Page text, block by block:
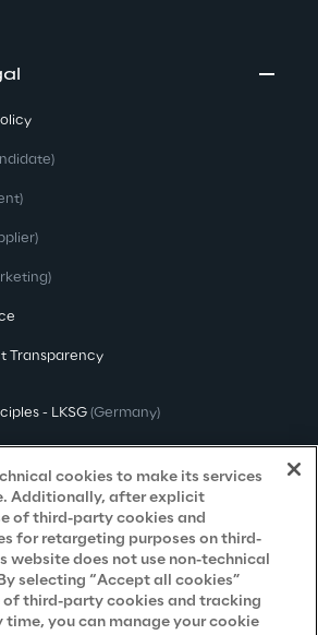
Transparency
- LKSG (Germany)
Personal Information
cookies to make its services
Additionally, after explicit
of third-party cookies and
for retargeting purposes on third-
website does not use non-technical
selecting “Accept all cookies”
of third-party cookies and tracking
time, you can manage your cookie